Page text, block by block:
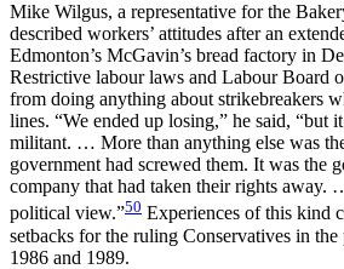
Mike Wilgus, a representative for the
described workers’ attitudes after an
Edmonton’s McGavin’s bread factory in
Restrictive labour laws and Labour Board
from doing anything about strikebreakers
lines. “We ended up losing,” he said, “but
militant. … More than anything else was
government had screwed them. It was the
company that had taken their rights away.
political view.”50 Experiences of this kind
setbacks for the ruling Conservatives in
1986 and 1989.